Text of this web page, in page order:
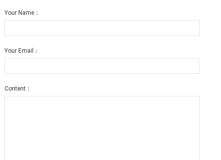
Your Name：
Your Email：
Content：